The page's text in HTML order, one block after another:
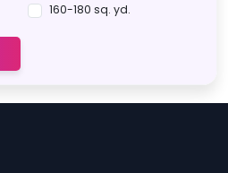
160-180 sq. yd.